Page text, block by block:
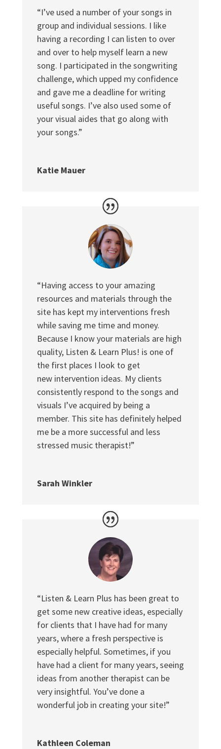
“I’ve used a number of your songs in
group and individual sessions. I like
having a recording I can listen to over
and over to help myself learn a new
song. I participated in the songwriting
challenge, which upped my confidence
and gave me a deadline for writing
useful songs. I’ve also used some of
your visual aides that go along with
your songs.”
Katie Mauer
“Having access to your amazing
resources and materials through the
site has kept my interventions fresh
while saving me time and money.
Because I know your materials are high
quality, Listen & Learn Plus! is one of
the first places I look to get
new intervention ideas. My clients
consistently respond to the songs and
visuals I’ve acquired by being a
member. This site has definitely helped
me be a more successful and less
stressed music therapist!”
Sarah Winkler
“Listen & Learn Plus has been great to
get some new creative ideas, especially
for clients that I have had for many
years, where a fresh perspective is
especially helpful. Sometimes, if you
have had a client for many years, seeing
ideas from another therapist can be
very insightful. You’ve done a
wonderful job in creating your site!”
Kathleen Coleman